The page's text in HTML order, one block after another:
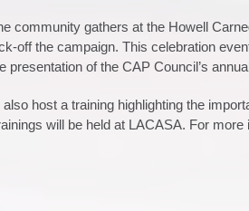
community gathers at the Howell
off the campaign. This celebration
presentation of the CAP Council’s
host a training highlighting the
will be held at LACASA. For more